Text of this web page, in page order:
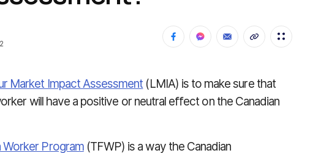
Market Impact Assessment (LMIA) is to make sure that
will have a positive or neutral effect on the Canadian
Worker Program(TFWP) is a way the Canadian